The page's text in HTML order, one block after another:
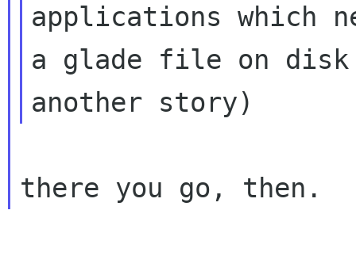
applications which
a glade file on